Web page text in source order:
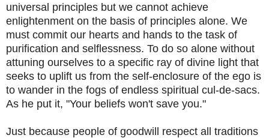
universal principles but we cannot achieve
enlightenment on the basis of principles alone. We
must commit our hearts and hands to the task of
purification and selflessness. To do so alone without
attuning ourselves to a specific ray of divine light that
seeks to uplift us from the self-enclosure of the ego is
to wander in the fogs of endless spiritual cul-de-sacs.
As he put it, "Your beliefs won't save you."
Just because people of goodwill respect all traditions